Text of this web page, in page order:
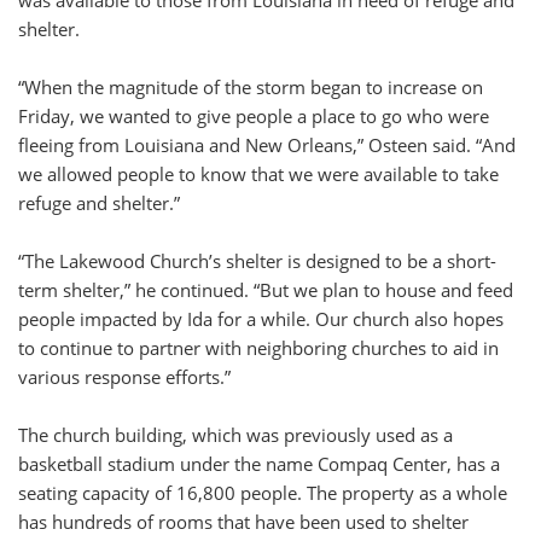
shelter.
“When the magnitude of the storm began to increase on
Friday, we wanted to give people a place to go who were
fleeing from Louisiana and New Orleans,” Osteen said. “And
we allowed people to know that we were available to take
refuge and shelter.”
“The Lakewood Church’s shelter is designed to be a short-
term shelter,” he continued. “But we plan to house and feed
people impacted by Ida for a while. Our church also hopes
to continue to partner with neighboring churches to aid in
various response efforts.”
The church building, which was previously used as a
basketball stadium under the name Compaq Center, has a
seating capacity of 16,800 people. The property as a whole
has hundreds of rooms that have been used to shelter